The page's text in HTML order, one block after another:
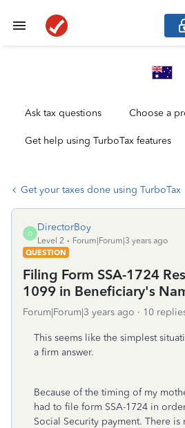
Ask tax questions Choose a
Get help using TurboTax features
Get your taxes done using TurboTax
D
DirectorBoy
Level 2
Forum|Forum|3 years ago
QUESTION
Filing Form SSA-1724
1099 in Beneficiary's
Forum|Forum|3 years ago 10
This seems like the simplest
a firm answer.
Because of the timing of my
had to file form SSA-1724 in
Social Security payment. There is